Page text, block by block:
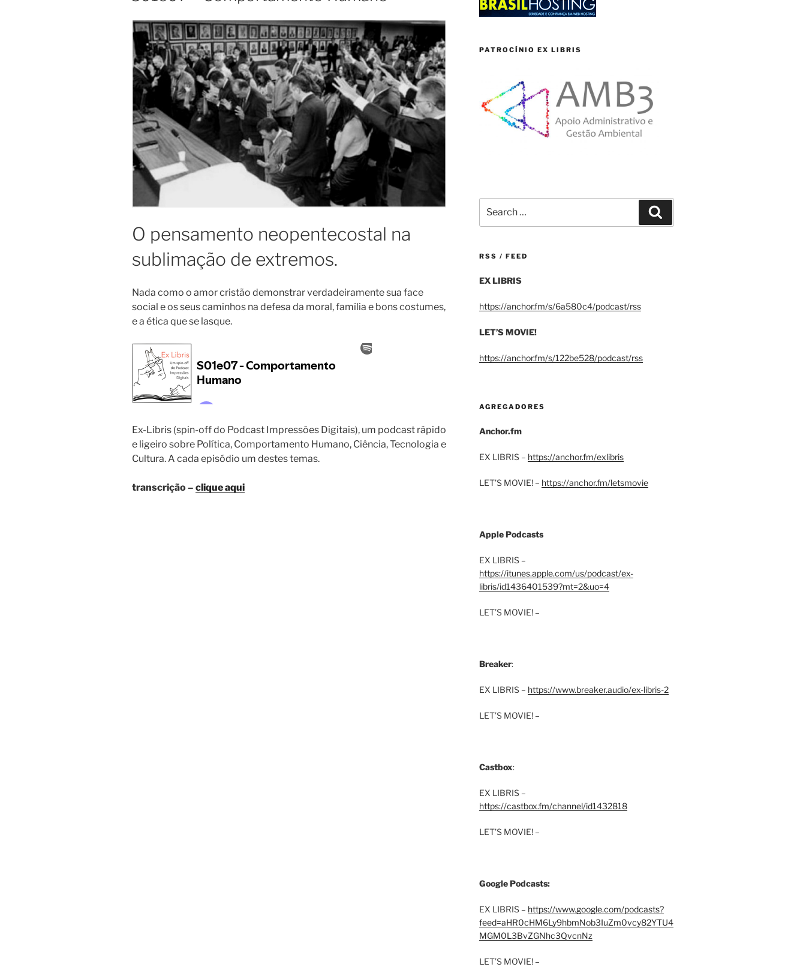
O pensamento neopentecostal na
sublimação de extremos.
Nada como o amor cristão demonstrar verdadeiramente sua face
social e os seus caminhos na defesa da moral, família e bons costumes,
e a ética que se lasque.
Ex-Libris (spin-off do Podcast Impressões Digitais), um podcast rápido
e ligeiro sobre Política, Comportamento Humano, Ciência, Tecnologia e
Cultura. A cada episódio um destes temas.
transcrição – clique aqui
PATROCÍNIO EX LIBRIS
for:
RSS / FEED
EX LIBRIS
https://anchor.fm/s/6a580c4/podcast/rss
LET’S MOVIE!
https://anchor.fm/s/122be528/podcast/rss
AGREGADORES
Anchor.fm
EX LIBRIS – https://anchor.fm/exlibris
LET’S MOVIE! – https://anchor.fm/letsmovie
Apple Podcasts
EX LIBRIS –
https://itunes.apple.com/us/podcast/ex-
libris/id1436401539?mt=2&uo=4
LET’S MOVIE! –
Breaker:
EX LIBRIS – https://www.breaker.audio/ex-libris-2
LET’S MOVIE! –
Castbox:
EX LIBRIS –
https://castbox.fm/channel/id1432818
LET’S MOVIE! –
Google Podcasts:
EX LIBRIS – https://www.google.com/podcasts?
feed=aHR0cHM6Ly9hbmNob3IuZm0vcy82YTU4
MGM0L3BvZGNhc3QvcnNz
LET’S MOVIE! –